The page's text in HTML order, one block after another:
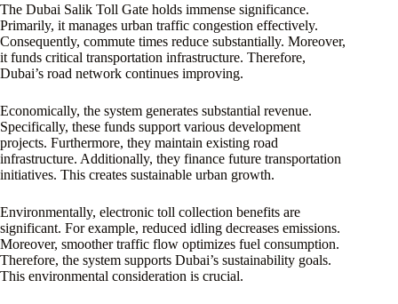
The Dubai Salik Toll Gate holds immense significance.
Primarily, it manages urban traffic congestion effectively.
Consequently, commute times reduce substantially. Moreover,
it funds critical transportation infrastructure. Therefore,
Dubai’s road network continues improving.
Economically, the system generates substantial revenue.
Specifically, these funds support various development
projects. Furthermore, they maintain existing road
infrastructure. Additionally, they finance future transportation
initiatives. This creates sustainable urban growth.
Environmentally, electronic toll collection benefits are
significant. For example, reduced idling decreases emissions.
Moreover, smoother traffic flow optimizes fuel consumption.
Therefore, the system supports Dubai’s sustainability goals.
This environmental consideration is crucial.